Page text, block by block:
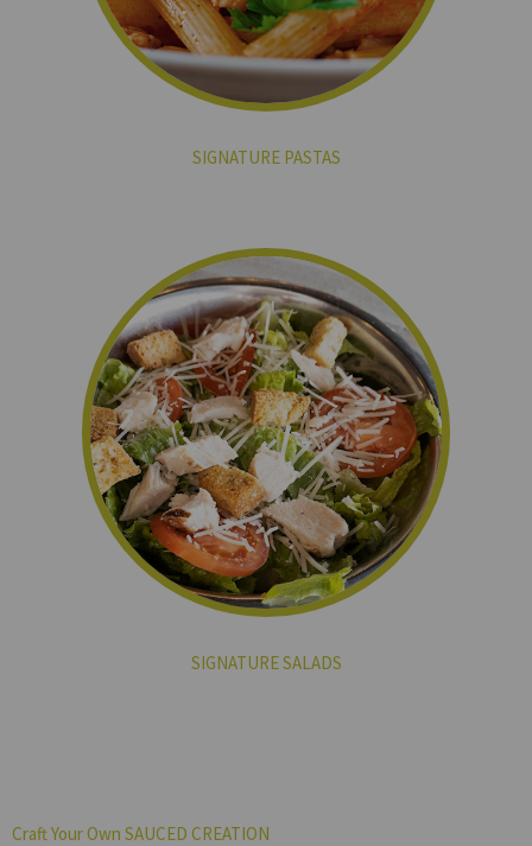
SIGNATURE PASTAS
SIGNATURE SALADS
Craft Your Own SAUCED CREATION